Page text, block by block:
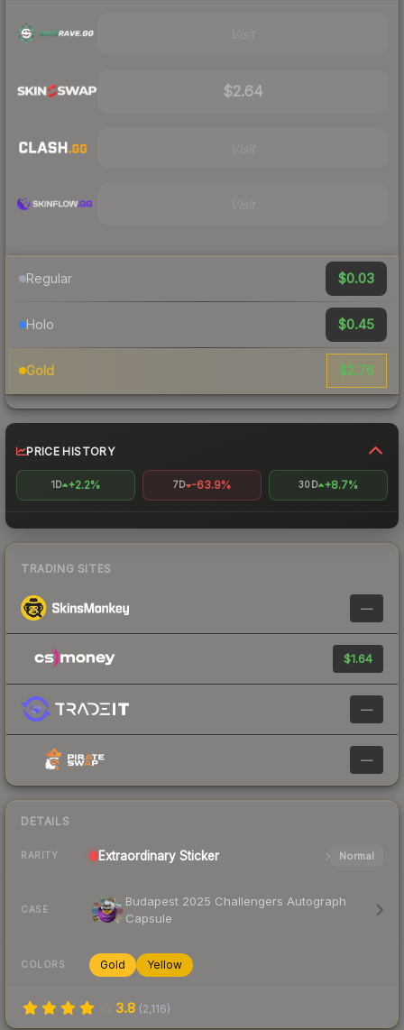
$2.64
Regular $0.03
Holo $0.45
Gold $2.76
PRICE HISTORY
1D +2.2% 7D -63.9% 30D +8.7%
TRADING SITES
—
$1.64
—
—
DETAILS
RARITY Extraordinary Sticker Normal
CASE
Budapest 2025 Challengers Autograph
Capsule
COLORS Gold Yellow
3.8 (2,116)